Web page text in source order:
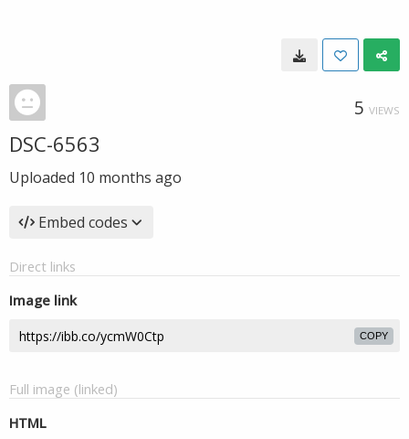
5 VIEWS
DSC-6563
Uploaded 10 months ago
Embed codes
Direct links
Image link
COPY
Full image (linked)
HTML